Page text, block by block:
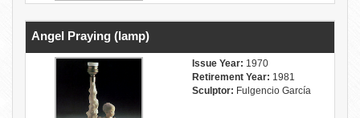
Angel Praying (lamp)
Issue Year: 1970
Retirement Year: 1981
Sculptor: Fulgencio García